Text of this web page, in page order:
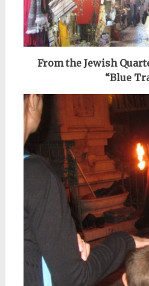
From the Jewish
“Blue